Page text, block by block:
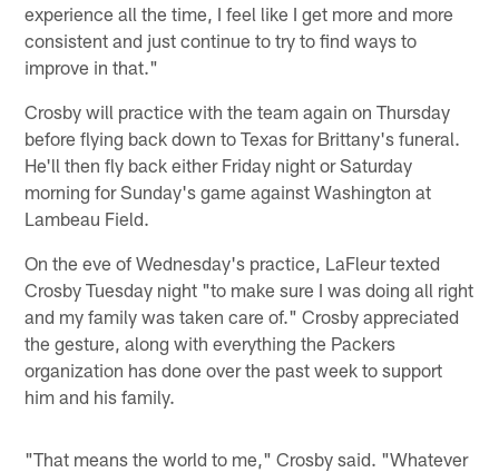
experience all the time, I feel like I get more and more
consistent and just continue to try to find ways to
improve in that."
Crosby will practice with the team again on Thursday
before flying back down to Texas for Brittany's funeral.
He'll then fly back either Friday night or Saturday
morning for Sunday's game against Washington at
Lambeau Field.
On the eve of Wednesday's practice, LaFleur texted
Crosby Tuesday night "to make sure I was doing all right
and my family was taken care of." Crosby appreciated
the gesture, along with everything the Packers
organization has done over the past week to support
him and his family.
"That means the world to me," Crosby said. "Whatever